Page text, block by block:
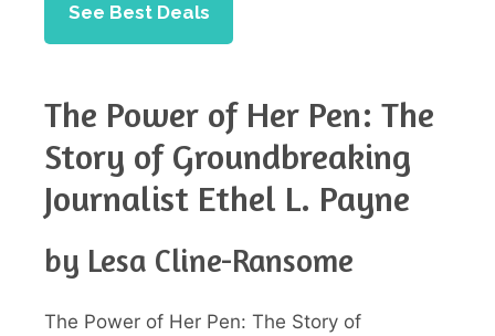
See Best Deals
The Power of Her Pen: The
Story of Groundbreaking
Journalist Ethel L. Payne
by Lesa Cline-Ransome
The Power of Her Pen: The Story of